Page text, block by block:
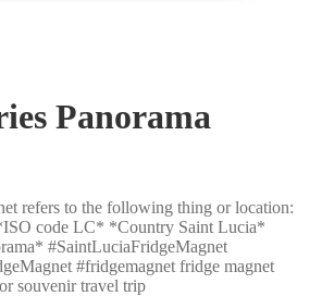
Panorama
refers to the following thing or location:
code LC* *Country Saint Lucia*
#SaintLuciaFridgeMagnet
#fridgemagnet fridge magnet
souvenir travel trip